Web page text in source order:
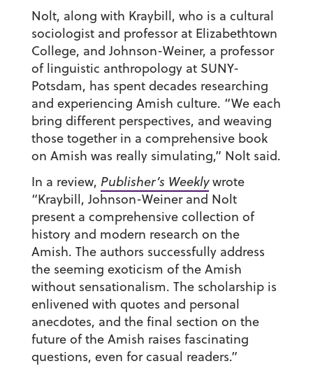
Nolt, along with Kraybill, who is a cultural
sociologist and professor at Elizabethtown
College, and Johnson-Weiner, a professor
of linguistic anthropology at SUNY-
Potsdam, has spent decades researching
and experiencing Amish culture. “We each
bring different perspectives, and weaving
those together in a comprehensive book
on Amish was really simulating,” Nolt said.
In a review, Publisher’s Weeklywrote
“Kraybill, Johnson-Weiner and Nolt
present a comprehensive collection of
history and modern research on the
Amish. The authors successfully address
the seeming exoticism of the Amish
without sensationalism. The scholarship is
enlivened with quotes and personal
anecdotes, and the final section on the
future of the Amish raises fascinating
questions, even for casual readers.”